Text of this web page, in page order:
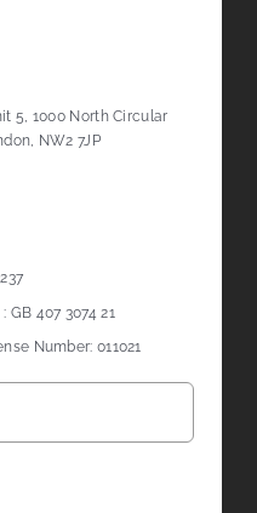
5, 1000 North Circular
NW2 7JP
GB 407 3074 21
Number: 011021